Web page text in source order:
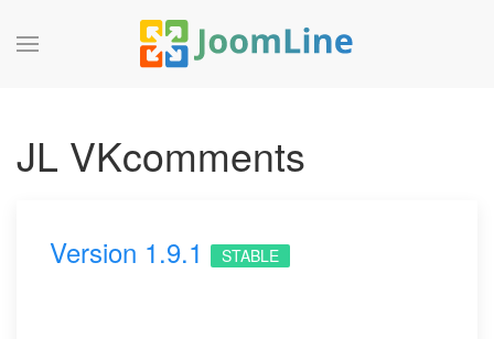
JL VKcomments
Version 1.9.1 STABLE